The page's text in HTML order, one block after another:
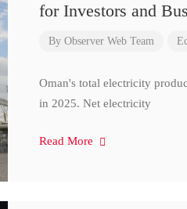
for Investors and
By Observer Web Team
Oman's total electricity
in 2025. Net electricity
Read More